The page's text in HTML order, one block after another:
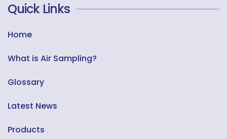
Quick Links
Home
What is Air Sampling?
Glossary
Latest News
Products